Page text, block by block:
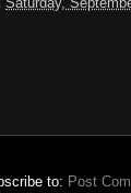
to: Post